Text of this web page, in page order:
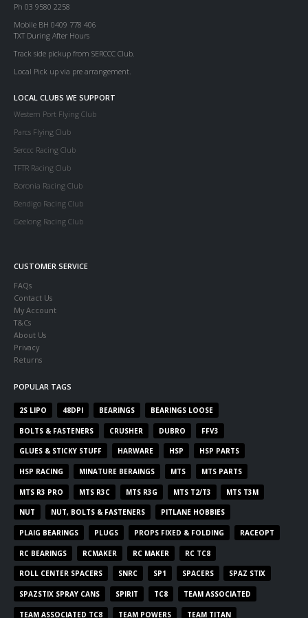
Ph 03 9580 2258
Mobile BH 0409 778 406
TXT During After Hours
Track side pickup from SERCCC Club.
Local Pick up via pre arrangement.
LOCAL CLUBS WE SUPPORT
Western Port Flying Club
Parcs Flying Club
Serccc Racing Club
TFTR Racing Club
Boronia Racing Club
Bendigo Racing Club
Geelong Racing Club
CUSTOMER SERVICE
FAQs
Contact Us
My Account
T&Cs
About Us
Privacy
Returns
POPULAR TAGS
2S LIPO 48DPI BEARINGS BEARINGS LOOSE
BOLTS & FASTENERS CRUSHER DUBRO FFV3
GLUES & STICKY STUFF HARWARE HSP HSP PARTS
HSP RACING MINATURE BERAINGS MTS MTS PARTS
MTS R3 PRO MTS R3C MTS R3G MTS T2/T3 MTS T3M
NUT NUT, BOLTS & FASTENERS PITLANE HOBBIES
PLAIG BEARINGS PLUGS PROPS FIXED & FOLDING RACEOPT
RC BEARINGS RCMAKER RC MAKER RC TC8
ROLL CENTER SPACERS SNRC SP1 SPACERS SPAZ STIX
SPAZSTIX SPRAY CANS SPIRIT TC8 TEAM ASSOCIATED
TEAM ASSOCIATED TC8 TEAM POWERS TEAM TITAN